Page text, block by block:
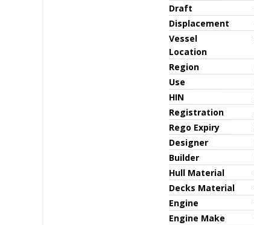
Draft
Displacement
Vessel
Location
Region
Use
HIN
Registration
Rego Expiry
Designer
Builder
Hull Material
Decks Material
Engine
Engine Make